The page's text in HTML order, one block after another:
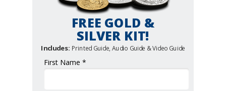
First Name *
FREE GOLD &
SILVER KIT!
Includes: Printed Guide, Audio Guide & Video Guide